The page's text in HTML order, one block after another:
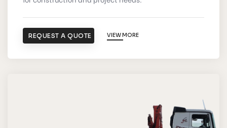
REQUEST A QUOTE VIEW MORE